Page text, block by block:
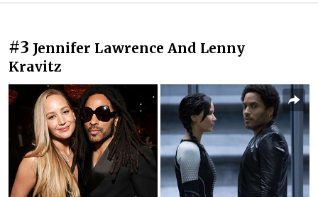
#3 Jennifer Lawrence And Lenny
Kravitz